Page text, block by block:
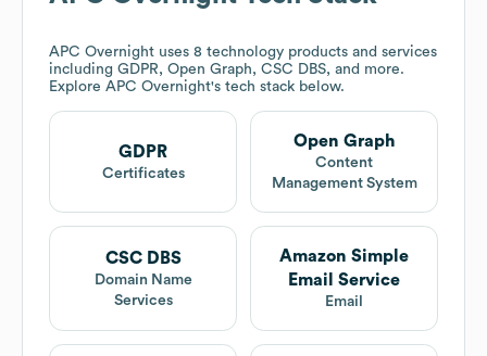
APC Overnight uses 8 technology products and services
including GDPR, Open Graph, CSC DBS, and more.
Explore APC Overnight's tech stack below.
GDPR
Certificates
Open Graph
Content
Management System
CSC DBS
Domain Name
Services
Amazon Simple
Email Service
Email